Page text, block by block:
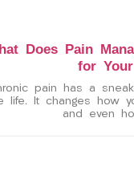
Does Pain
for
pain has a
life. It changes how
and even